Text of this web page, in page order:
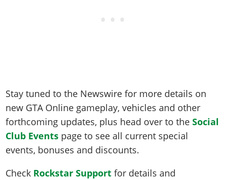
Stay tuned to the Newswire for more details on
new GTA Online gameplay, vehicles and other
forthcoming updates, plus head over to theSocial
Club Events page to see all current special
events, bonuses and discounts.
Check Rockstar Support for details and